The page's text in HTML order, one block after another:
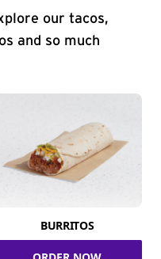
our tacos,
and so much
BURRITOS